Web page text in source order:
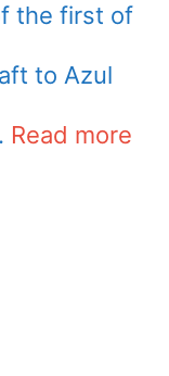
the first of
to Azul
Read more